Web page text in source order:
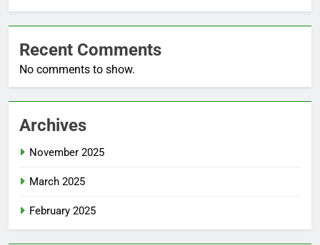
Recent Comments
No comments to show.
Archives
November 2025
March 2025
February 2025